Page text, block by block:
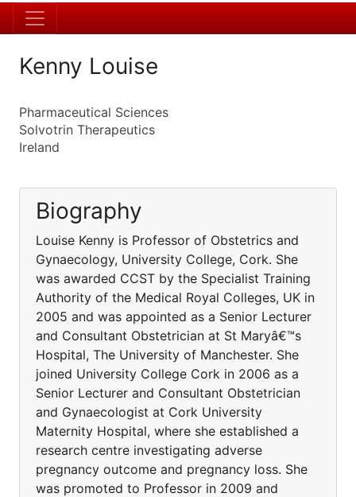
Kenny Louise
Pharmaceutical Sciences
Solvotrin Therapeutics
Ireland
Biography
Louise Kenny is Professor of Obstetrics and
Gynaecology, University College, Cork. She
was awarded CCST by the Specialist Training
Authority of the Medical Royal Colleges, UK in
2005 and was appointed as a Senior Lecturer
and Consultant Obstetrician at St Maryâ€™s
Hospital, The University of Manchester. She
joined University College Cork in 2006 as a
Senior Lecturer and Consultant Obstetrician
and Gynaecologist at Cork University
Maternity Hospital, where she established a
research centre investigating adverse
pregnancy outcome and pregnancy loss. She
was promoted to Professor in 2009 and